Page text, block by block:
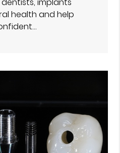
health and help